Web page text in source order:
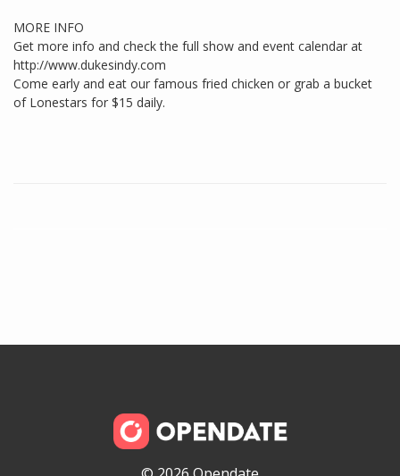
MORE INFO
Get more info and check the full show and event calendar at
http://www.dukesindy.com
Come early and eat our famous fried chicken or grab a bucket
of Lonestars for $15 daily.